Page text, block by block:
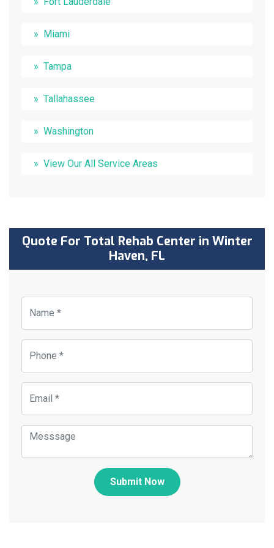
Miami
Tampa
Tallahassee
Washington
View Our All Service Areas
Quote For Total Rehab Center in Winter
Haven, FL
Submit Now